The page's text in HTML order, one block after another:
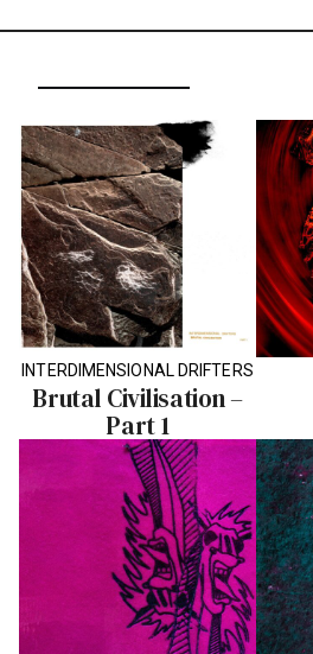
INTERDIMENSIONAL DRIFTERS
Brutal Civilisation –
Part 1